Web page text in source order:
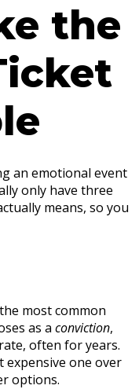
the
an emotional event
only have three
means, so you
most common
as a conviction,
often for years.
expensive one over
options.